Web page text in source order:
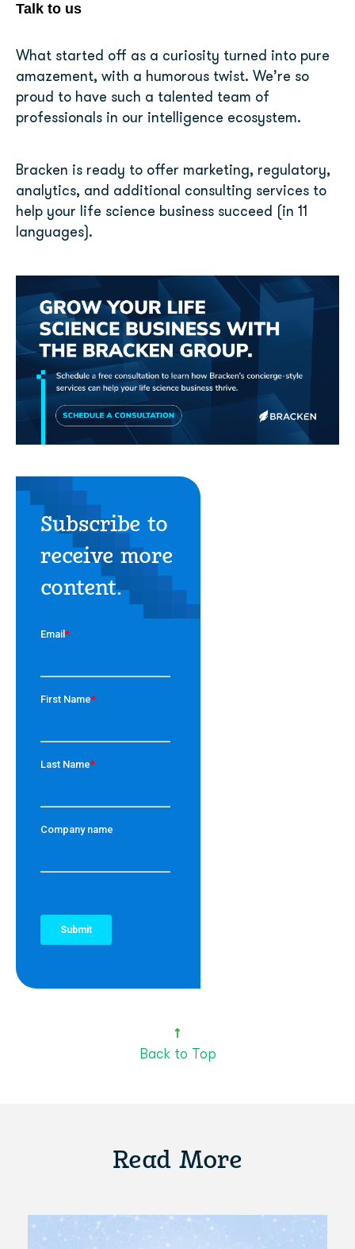
Talk to us
What started off as a curiosity turned into pure
amazement, with a humorous twist. We’re so
proud to have such a talented team of
professionals in our intelligence ecosystem.
Bracken is ready to offer marketing, regulatory,
analytics, and additional consulting services to
help your life science business succeed (in 11
languages).
Subscribe to
receive more
content.
Back to Top
Read More